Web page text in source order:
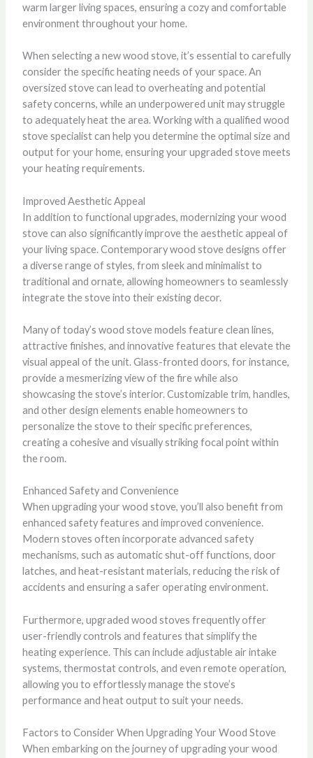
warm larger living spaces, ensuring a cozy and comfortable
environment throughout your home.
When selecting a new wood stove, it’s essential to carefully
consider the specific heating needs of your space. An
oversized stove can lead to overheating and potential
safety concerns, while an underpowered unit may struggle
to adequately heat the area. Working with a qualified wood
stove specialist can help you determine the optimal size and
output for your home, ensuring your upgraded stove meets
your heating requirements.
Improved Aesthetic Appeal
In addition to functional upgrades, modernizing your wood
stove can also significantly improve the aesthetic appeal of
your living space. Contemporary wood stove designs offer
a diverse range of styles, from sleek and minimalist to
traditional and ornate, allowing homeowners to seamlessly
integrate the stove into their existing decor.
Many of today’s wood stove models feature clean lines,
attractive finishes, and innovative features that elevate the
visual appeal of the unit. Glass-fronted doors, for instance,
provide a mesmerizing view of the fire while also
showcasing the stove’s interior. Customizable trim, handles,
and other design elements enable homeowners to
personalize the stove to their specific preferences,
creating a cohesive and visually striking focal point within
the room.
Enhanced Safety and Convenience
When upgrading your wood stove, you’ll also benefit from
enhanced safety features and improved convenience.
Modern stoves often incorporate advanced safety
mechanisms, such as automatic shut-off functions, door
latches, and heat-resistant materials, reducing the risk of
accidents and ensuring a safer operating environment.
Furthermore, upgraded wood stoves frequently offer
user-friendly controls and features that simplify the
heating experience. This can include adjustable air intake
systems, thermostat controls, and even remote operation,
allowing you to effortlessly manage the stove’s
performance and heat output to suit your needs.
Factors to Consider When Upgrading Your Wood Stove
When embarking on the journey of upgrading your wood